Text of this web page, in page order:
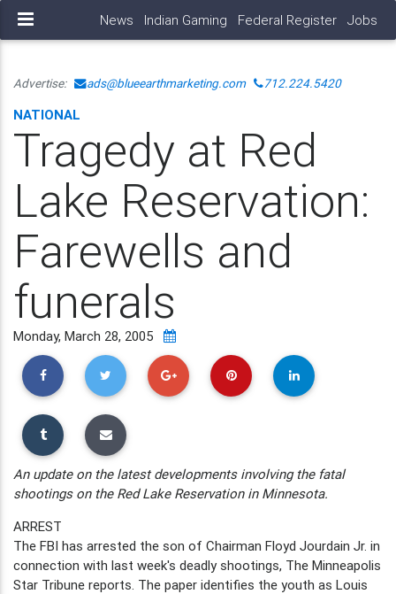
News Indian Gaming Federal Register Jobs
Advertise: ads@blueearthmarketing.com 712.224.5420
NATIONAL
Tragedy at Red
Lake Reservation:
Farewells and
funerals
Monday, March 28, 2005
An update on the latest developments involving the fatal
shootings on the Red Lake Reservation in Minnesota.
ARREST
The FBI has arrested the son of Chairman Floyd Jourdain Jr. in
connection with last week's deadly shootings, The Minneapolis
Star Tribune reports. The paper identifies the youth as Louis